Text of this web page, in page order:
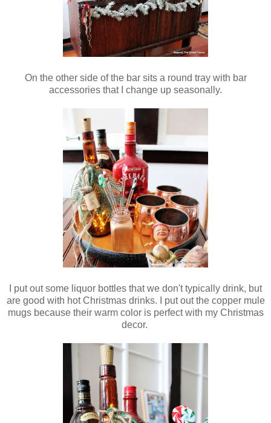
On the other side of the bar sits a round tray with bar
accessories that I change up seasonally.
I put out some liquor bottles that we don't typically drink, but
are good with hot Christmas drinks. I put out the copper mule
mugs because their warm color is perfect with my Christmas
decor.